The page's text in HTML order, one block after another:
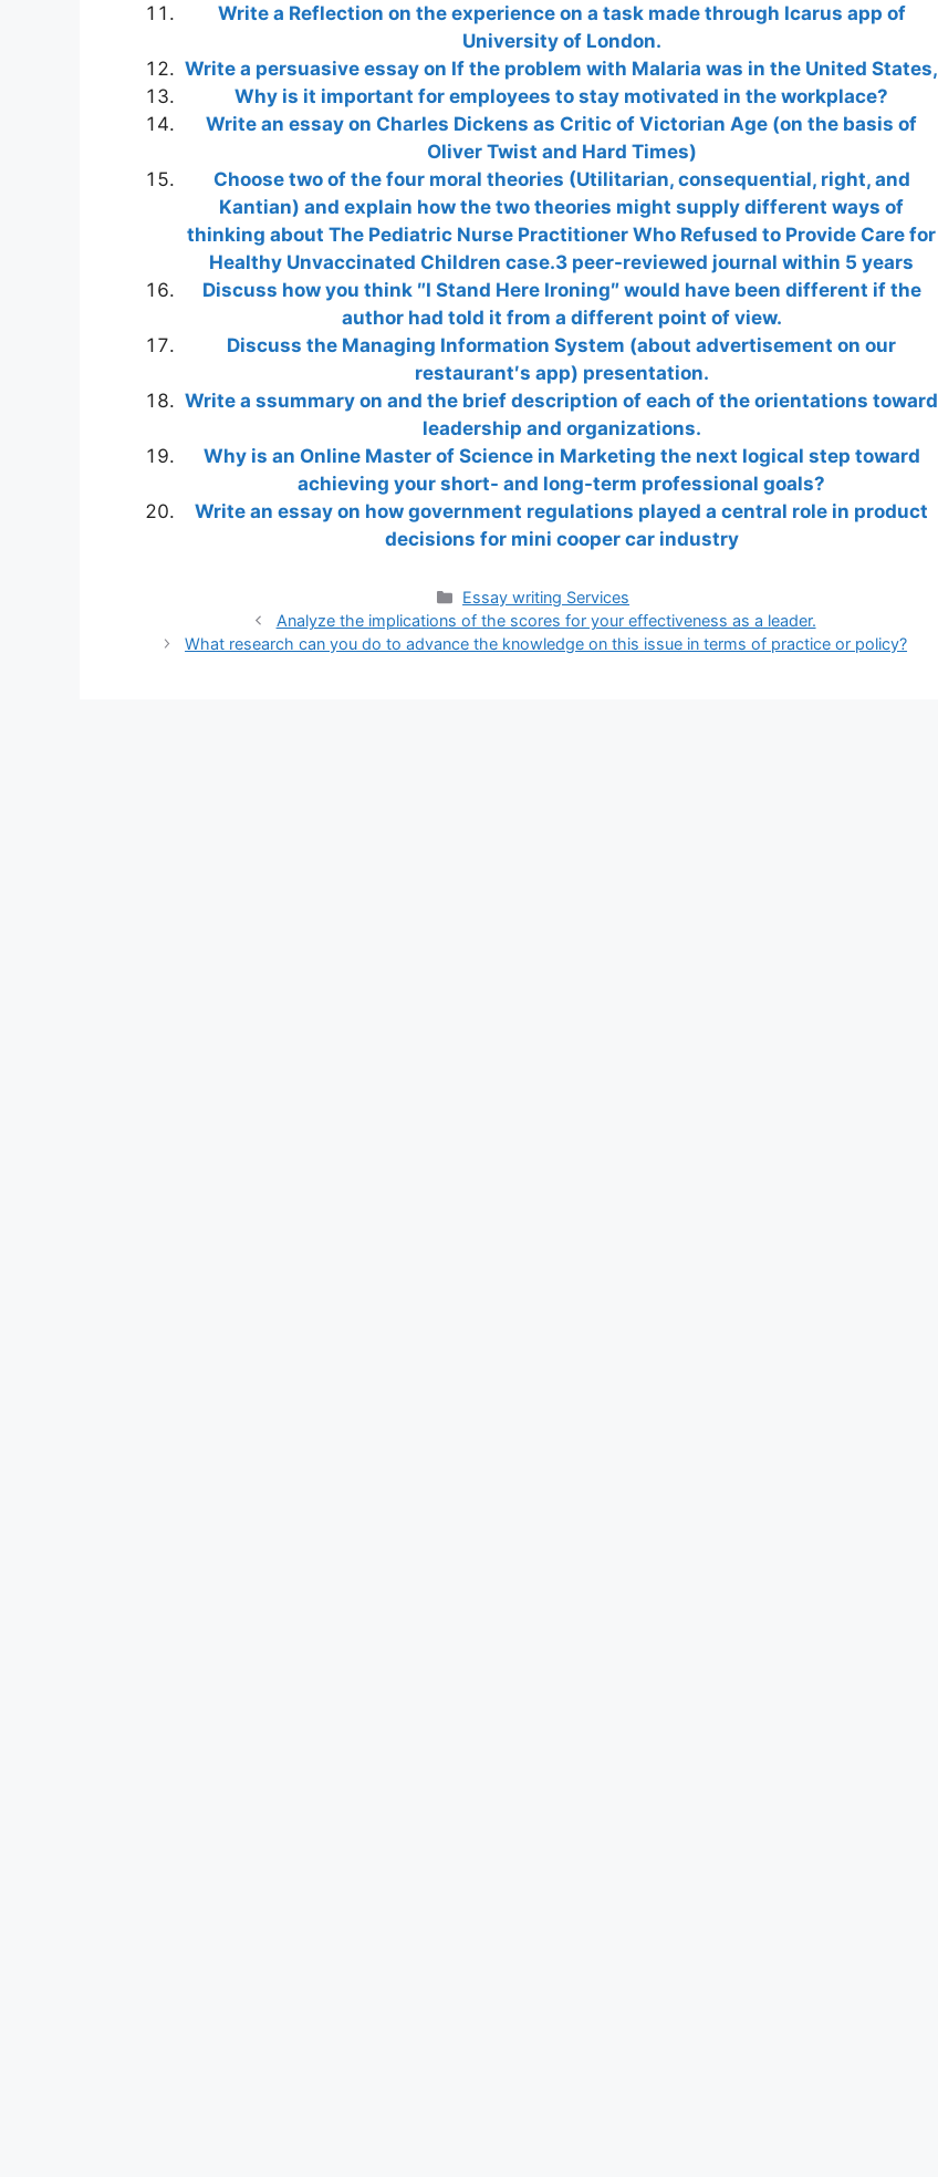
Write a Reflection on the experience on a task made through Icarus app of
University of London.
Write a persuasive essay on If the problem with Malaria was in the United States,
Why is it important for employees to stay motivated in the workplace?
Write an essay on Charles Dickens as Critic of Victorian Age (on the basis of
Oliver Twist and Hard Times)
Choose two of the four moral theories (Utilitarian, consequential, right, and
Kantian) and explain how the two theories might supply different ways of
thinking about The Pediatric Nurse Practitioner Who Refused to Provide Care for
Healthy Unvaccinated Children case.3 peer-reviewed journal within 5 years
Discuss how you think ″I Stand Here Ironing″ would have been different if the
author had told it from a different point of view.
Discuss the Managing Information System (about advertisement on our
restaurant′s app) presentation.
Write a ssummary on and the brief desсrіption of each of the orientations toward
leadership and organizations.
Why is an Online Master of Science in Marketing the next logical step toward
achieving your short- and long-term professional goals?
Write an essay on how government regulations played a central role in product
decisions for mini cooper car industry
Categories
Essay writing Services
Analyze the implications of the scores for your effectiveness as a leader.
What research can you do to advance the knowledge on this issue in terms of practice or policy?